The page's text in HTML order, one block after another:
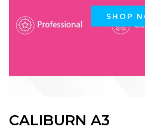
SHOP
CALIBURN A3